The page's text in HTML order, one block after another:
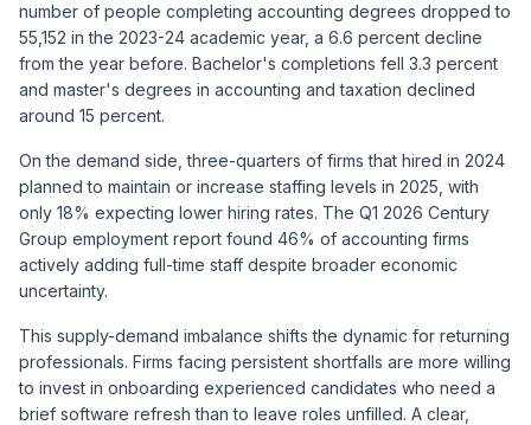
number of people completing accounting degrees dropped to
55,152 in the 2023-24 academic year, a 6.6 percent decline
from the year before. Bachelor's completions fell 3.3 percent
and master's degrees in accounting and taxation declined
around 15 percent.
On the demand side, three-quarters of firms that hired in 2024
planned to maintain or increase staffing levels in 2025, with
only 18% expecting lower hiring rates. The Q1 2026 Century
Group employment report found 46% of accounting firms
actively adding full-time staff despite broader economic
uncertainty.
This supply-demand imbalance shifts the dynamic for returning
professionals. Firms facing persistent shortfalls are more willing
to invest in onboarding experienced candidates who need a
brief software refresh than to leave roles unfilled. A clear,